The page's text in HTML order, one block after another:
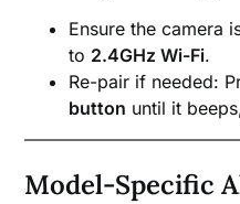
Ensure the camera
to 2.4GHz Wi-Fi.
Re-pair if needed:
button until it
Model-Specific